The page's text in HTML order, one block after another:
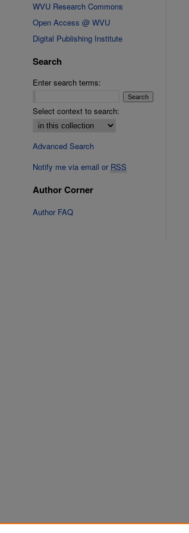
WVU Research Commons
Open Access @ WVU
Digital Publishing Institute
Search
Enter search terms:
Select context to search:
Advanced Search
Notify me via email or RSS
Author Corner
Author FAQ